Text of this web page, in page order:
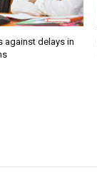
against delays in